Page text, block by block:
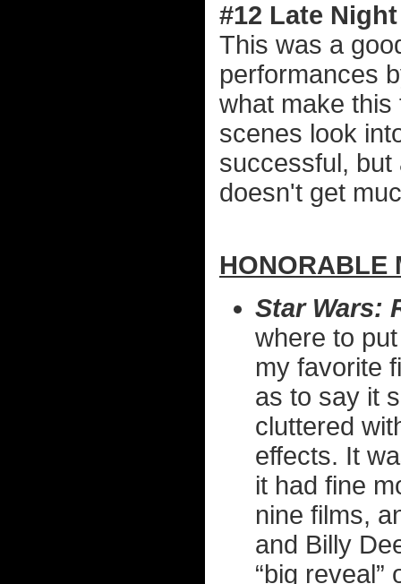
#12 Late Night
This was a
performances
what make this
scenes look
successful, but
doesn't get
HONORABLE
Star Wars:
where to
my favorite
as to say it
cluttered
effects. It
it had fine
nine films,
and Billy
“big reveal”